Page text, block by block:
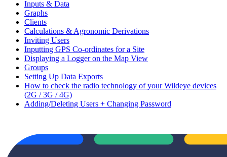
Inputs & Data
Graphs
Clients
Calculations & Agronomic Derivations
Inviting Users
Inputting GPS Co-ordinates for a Site
Displaying a Logger on the Map View
Groups
Setting Up Data Exports
How to check the radio technology of your Wildeye devices
(2G / 3G / 4G)
Adding/Deleting Users + Changing Password